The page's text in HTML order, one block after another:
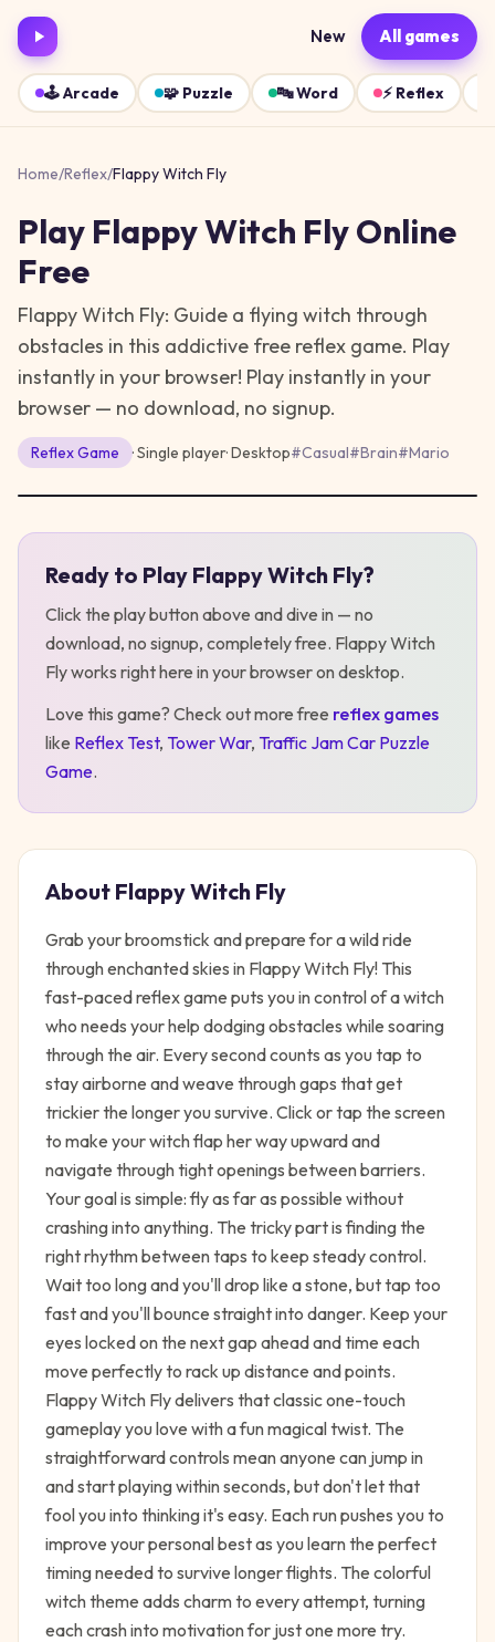
New All games
🕹️Arcade 🧩 Puzzle 🔤Word ⚡ Reflex
Home/Reflex/Flappy Witch Fly
Play Flappy Witch FlyOnline
Free
Flappy Witch Fly: Guide a flying witch through
obstacles in this addictive free reflex game. Play
instantly in your browser! Play instantly in your
browser — no download, no signup.
ReflexGame · Single player·Desktop#Casual#Brain#Mario
Ready to Play Flappy Witch Fly?
Click the play button above and dive in — no
download, no signup, completely free. Flappy Witch
Flyworks right here in your browser on desktop.
Love this game? Check out more free reflex games
like Reflex Test, Tower War, Traffic Jam Car Puzzle
Game.
About Flappy Witch Fly
Grab your broomstick and prepare for a wild ride
through enchanted skies in Flappy Witch Fly! This
fast-paced reflex game puts you in control of a witch
who needs your help dodging obstacles while soaring
through the air. Every second counts as you tap to
stay airborne and weave through gaps that get
trickier the longer you survive. Click or tap the screen
to make your witch flap her way upward and
navigate through tight openings between barriers.
Your goal is simple: fly as far as possible without
crashing into anything. The tricky part is finding the
right rhythm between taps to keep steady control.
Wait too long and you'll drop like a stone, but tap too
fast and you'll bounce straight into danger. Keep your
eyes locked on the next gap ahead and time each
move perfectly to rack up distance and points.
Flappy Witch Fly delivers that classic one-touch
gameplay you love with a fun magical twist. The
straightforward controls mean anyone can jump in
and start playing within seconds, but don't let that
fool you into thinking it's easy. Each run pushes you to
improve your personal best as you learn the perfect
timing needed to survive longer flights. The colorful
witch theme adds charm to every attempt, turning
each crash into motivation for just one more try.